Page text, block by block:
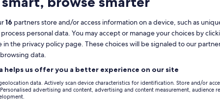
Free cancellation
available
4h
confirmation
Selective hotel
pickup
16 partners store and/or access information on a device, such as
personal data. You may accept or manage your choices by
in the privacy policy page. These choices will be signaled to our
data.
helps us offer you a better experience on our site
data. Actively scan device characteristics for identification. Store and/or
advertising and content, advertising and content measurement, audience